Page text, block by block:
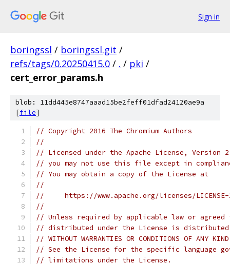
Sign in
boringssl / boringssl.git /
refs/tags/0.20250415.0 / . / pki /
cert_error_params.h
blob: 11dd445e8747aaad15be2feff01dfad24120ae9a
[file]
// Copyright 2016 The Chromium Authors
//
// Licensed under the Apache License,
// you may not use this file except in
// You may obtain a copy of the License at
//
//     https://www.apache.org/licenses/
//
// Unless required by applicable law or
// distributed under the License is distributed
// WITHOUT WARRANTIES OR CONDITIONS OF
// See the License for the specific language
// limitations under the License.